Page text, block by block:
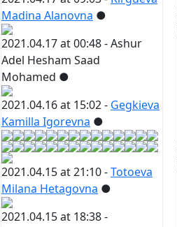
Madina Alanovna ●
2021.04.17 at 00:48 -Ashur
Adel Hesham Saad
Mohamed ●
2021.04.16 at 15:02 - Gegkieva
Kamilla Igorevna ●
2021.04.15 at 21:10 -Totoeva
Milana Hetagovna ●
2021.04.15 at 18:38 -